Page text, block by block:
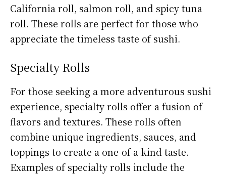
California roll, salmon roll, and spicy tuna
roll. These rolls are perfect for those who
appreciate the timeless taste of sushi.
Specialty Rolls
For those seeking a more adventurous sushi
experience, specialty rolls offer a fusion of
flavors and textures. These rolls often
combine unique ingredients, sauces, and
toppings to create a one-of-a-kind taste.
Examples of specialty rolls include the